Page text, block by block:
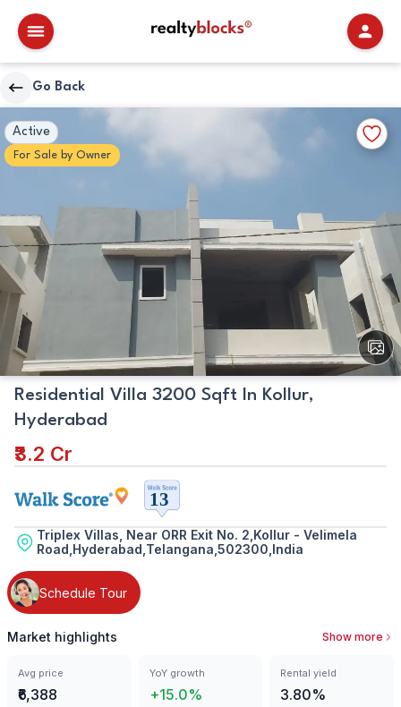
RealtyBlocks
Go Back
Active
For Sale by Owner
Add
to
Primary
Image
View
All
Residential Villa 3200 Sqft In Kollur,
Hyderabad
₹3.2 Cr
Walkscore
Details
Triplex Villas, Near ORR Exit No. 2,Kollur - Velimela
Road,Hyderabad,Telangana,502300,India
Schedule Tour
Market highlights Show more
Avg price
₹6,388
YoY growth
+15.0%
Rental yield
3.80%